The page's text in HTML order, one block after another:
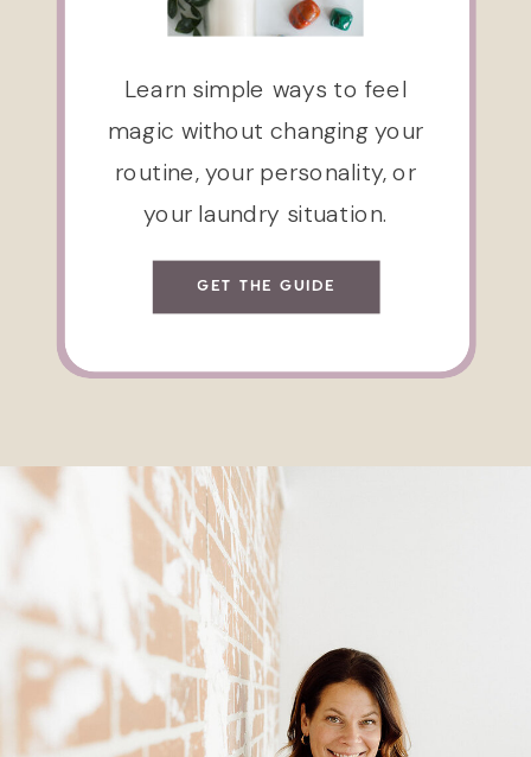
GET THE GUIDE
Learn simple ways to feel
magic without changing your
routine, your personality, or
your laundry situation.